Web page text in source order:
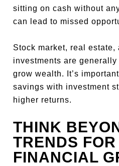
sitting on cash without
can lead to missed
Stock market, real estate,
investments are
grow wealth. It’s
savings with investment
higher returns.
THINK
TRENDS
FINANCIAL